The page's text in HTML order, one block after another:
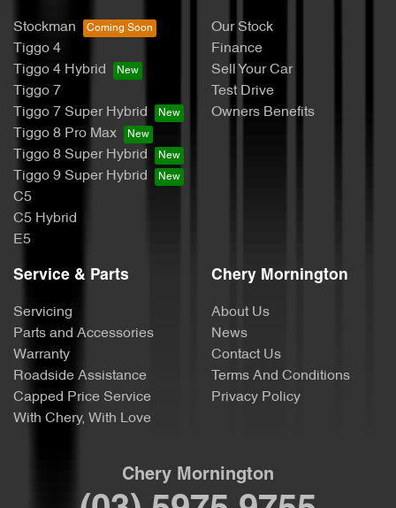
Stockman
Tiggo 4
Tiggo 4 Hybrid
Tiggo 7
Tiggo 7 Super Hybrid
Tiggo 8 Pro Max
Tiggo 8 Super Hybrid
Tiggo 9 Super Hybrid
C5
C5 Hybrid
E5
Our Stock
Finance
Sell Your Car
Test Drive
Owners Benefits
Service & Parts
Servicing
Parts and Accessories
Warranty
Roadside Assistance
Capped Price Service
With Chery, With Love
Chery Mornington
About Us
News
Contact Us
Terms And Conditions
Privacy Policy
Chery Mornington